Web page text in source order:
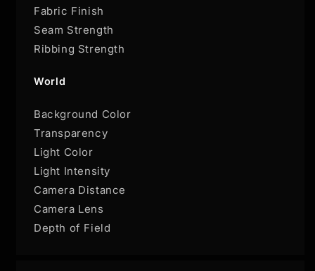
Fabric Finish
Seam Strength
Ribbing Strength
World
Background Color
Transparency
Light Color
Light Intensity
Camera Distance
Camera Lens
Depth of Field